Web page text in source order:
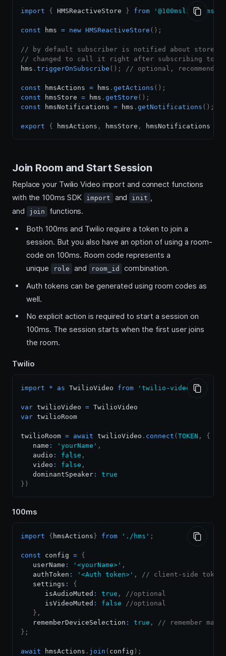
import { HMSReactiveStore } from '@100mslive/
const hms = new HMSReactiveStore ( ) ;
// by default subscriber is notified about store
// changed to call it right after subscribing too
hms . triggerOnSubscribe ( ) ; // optional, recommended
const hmsActions = hms . getActions ( ) ;
const hmsStore = hms . getStore ( ) ;
const hmsNotifications = hms . getNotifications ( ) ;
export { hmsActions , hmsStore , hmsNotifications
Join Room and Start Session
Replace your Twilio Video import and connect functions
with the 100ms SDK
import and init ,
and
join
functions.
Both 100ms and Twilio require a token to join a
session. But you also have an option of using a room-
code on 100ms. Room code represents a
unique
role and room_id
combination.
Auth tokens can be generated using room codes as
well.
No explicit action is required to start a session on
100ms. The session starts when the first user joins
the room.
Twilio
import * as TwilioVideo from 'twilio-video'
var twilioVideo = TwilioVideo
var twilioRoom
twilioRoom = await twilioVideo . connect ( TOKEN ,
{
   name
: 'yourName' ,
   audio
: false ,
   video
: false ,
   dominantSpeaker
:
true
} )
100ms
import { hmsActions } from './hms' ;
const config = {
   userName
: '<yourName>' ,
   authToken
: '<Auth token>' ,
// client-side token
   settings
:
{
      isAudioMuted
: true ,
//optional
      isVideoMuted
: false
//optional
} ,
   rememberDeviceSelection
: true ,
// remember
} ;
await hmsActions . join ( config ) ;